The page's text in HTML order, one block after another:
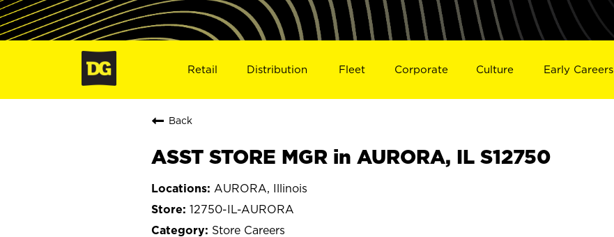
Retail Distribution Fleet Corporate Culture Early Careers
Back
ASST STORE MGR in AURORA, IL S12750
AURORA, Illinois
12750-IL-AURORA
Store Careers